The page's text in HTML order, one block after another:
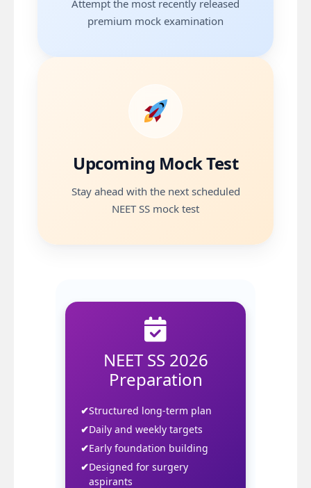
Attempt the most recently released
premium mock examination
Upcoming Mock Test
Stay ahead with the next scheduled
NEET SS mock test
Date
09 Aug 2026
Topics
Colorectum and Bariatric Surgery
NEET SS 2026
Preparation
Structured long-term plan
Daily and weekly targets
Early foundation building
Designed for surgery
aspirants